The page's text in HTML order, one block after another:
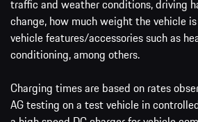
traffic and weather conditions, driving
change, how much weight the vehicle
vehicle features/accessories such as
conditioning, among others.
Charging times are based on rates
AG testing on a test vehicle in